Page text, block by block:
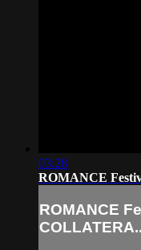
03:28
ROMANCE
ROMANCE